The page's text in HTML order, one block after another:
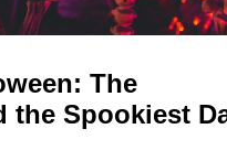
The
the Spookiest